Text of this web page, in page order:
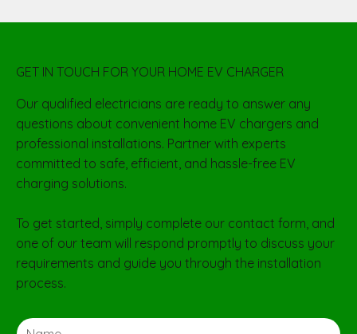
GET IN TOUCH FOR YOUR HOME EV CHARGER
Our qualified electricians are ready to answer any
questions about convenient home EV chargers and
professional installations. Partner with experts
committed to safe, efficient, and hassle-free EV
charging solutions.
To get started, simply complete our contact form, and
one of our team will respond promptly to discuss your
requirements and guide you through the installation
process.